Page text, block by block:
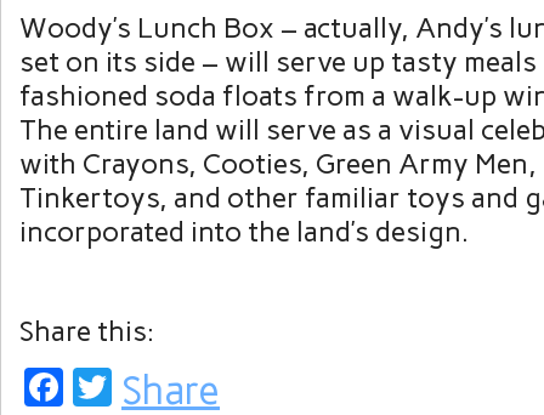
Woody’s Lunch Box – actually, Andy’s
set on its side – will serve up tasty
fashioned soda floats from a walk-up
The entire land will serve as a visual
with Crayons, Cooties, Green Army Men,
Tinkertoys, and other familiar toys and
incorporated into the land’s design.
Share this:
Facebook
Twitter
Share